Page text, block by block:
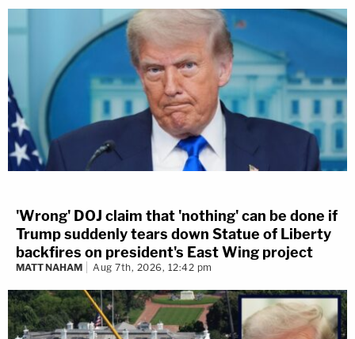
'Wrong' DOJ claim that 'nothing' can be done if
Trump suddenly tears down Statue of Liberty
backfires on president's East Wing project
MATT NAHAM Aug 7th, 2026, 12:42 pm